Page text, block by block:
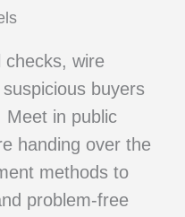
checks, wire
buyers
Meet in public
handing over the
methods to
problem-free